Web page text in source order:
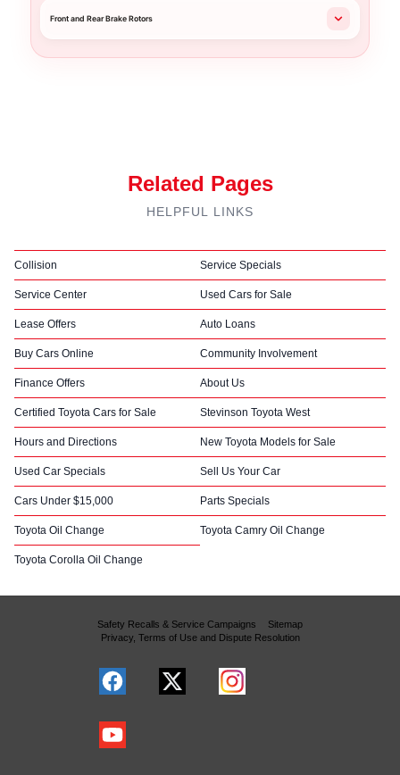
Front and Rear Brake Rotors
Related Pages
HELPFUL LINKS
Collision Service Specials
Service Center Used Cars for Sale
Lease Offers Auto Loans
Buy Cars Online Community Involvement
Finance Offers About Us
Certified Toyota Cars for Sale Stevinson Toyota West
Hours and Directions New Toyota Models for Sale
Used Car Specials Sell Us Your Car
Cars Under $15,000 Parts Specials
Toyota Oil Change Toyota Camry Oil Change
Toyota Corolla Oil Change
Safety Recalls & Service Campaigns
Sitemap
Privacy, Terms of Use and Dispute Resolution